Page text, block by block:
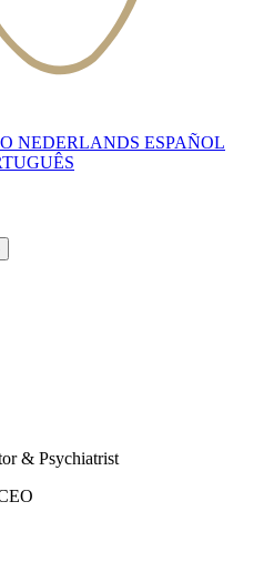
NEDERLANDS ESPAÑOL
& Psychiatrist